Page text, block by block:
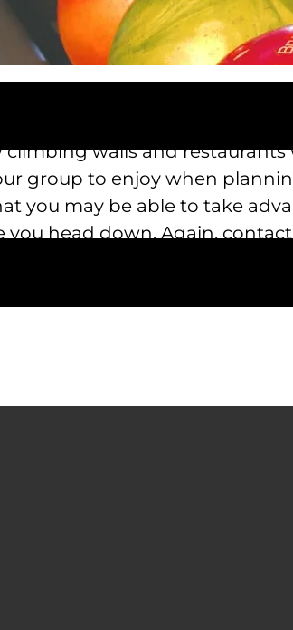
you and your group will
with three Go Kart tracks,
climbing walls and
group to enjoy when
you may be able to take
head down. Again, contact